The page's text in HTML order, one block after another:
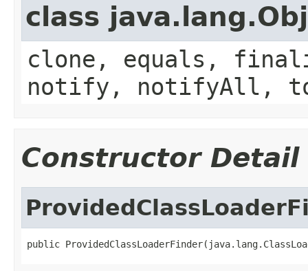
class
clone, equals,
notify, notifyAll,
Constructor Detail
public